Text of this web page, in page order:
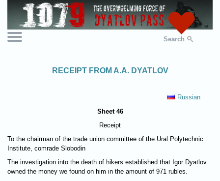
Search
RECEIPT FROM A.A. DYATLOV
Russian
Sheet 46
Receipt
To the chairman of the trade union committee of the Ural Polytechnic
Institute, comrade Slobodin
The investigation into the death of hikers established that Igor Dyatlov
owned the money we found on him in the amount of 971 rubles.